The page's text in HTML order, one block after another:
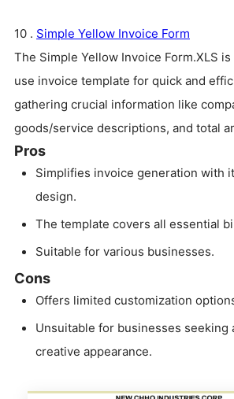
10 . Simple Yellow Invoice Form
The Simple Yellow Invoice Form.XLS
use invoice template for quick and
gathering crucial information like
goods/service descriptions, and total
Pros
Simplifies invoice generation with
design.
The template covers all essential
Suitable for various businesses.
Cons
Offers limited customization
Unsuitable for businesses seeking
creative appearance.